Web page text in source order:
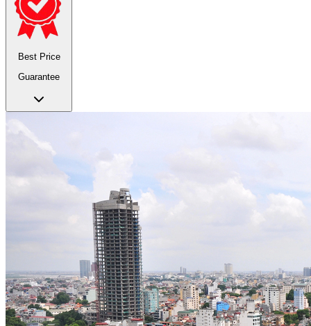
Best Price
Guarantee